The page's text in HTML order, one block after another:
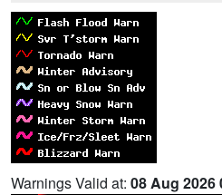
Warnings Valid at: 08 Aug 2026